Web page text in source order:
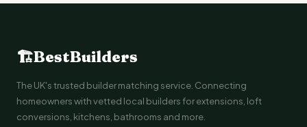
🏗BestBuilders
The UK's trusted builder matching service. Connecting
homeowners with vetted local builders for extensions, loft
conversions, kitchens, bathrooms and more.